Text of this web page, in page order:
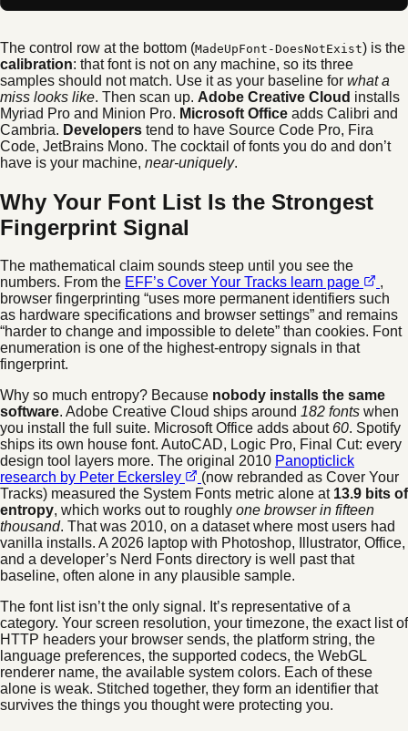
The control row at the bottom (MadeUpFont-DoesNotExist) is the
calibration: that font is not on any machine, so its three
samples should not match. Use it as your baseline for what a
miss looks like. Then scan up. Adobe Creative Cloud installs
Myriad Pro and Minion Pro. Microsoft Office adds Calibri and
Cambria. Developers tend to have Source Code Pro, Fira
Code, JetBrains Mono. The cocktail of fonts you do and don’t
have is your machine, near-uniquely.
Why Your Font List Is the Strongest
Fingerprint Signal
The mathematical claim sounds steep until you see the
numbers. From the EFF’s Cover Your Tracks learn page
,
browser fingerprinting “uses more permanent identifiers such
as hardware specifications and browser settings” and remains
“harder to change and impossible to delete” than cookies. Font
enumeration is one of the highest-entropy signals in that
fingerprint.
Why so much entropy? Because nobody installs the same
software. Adobe Creative Cloud ships around 182 fonts when
you install the full suite. Microsoft Office adds about 60. Spotify
ships its own house font. AutoCAD, Logic Pro, Final Cut: every
design tool layers more. The original 2010 Panopticlick
research by Peter Eckersley
(now rebranded as Cover Your
Tracks) measured the System Fonts metric alone at 13.9 bits of
entropy, which works out to roughly one browser in fifteen
thousand. That was 2010, on a dataset where most users had
vanilla installs. A 2026 laptop with Photoshop, Illustrator, Office,
and a developer’s Nerd Fonts directory is well past that
baseline, often alone in any plausible sample.
The font list isn’t the only signal. It’s representative of a
category. Your screen resolution, your timezone, the exact list of
HTTP headers your browser sends, the platform string, the
language preferences, the supported codecs, the WebGL
renderer name, the available system colors. Each of these
alone is weak. Stitched together, they form an identifier that
survives the things you thought were protecting you.